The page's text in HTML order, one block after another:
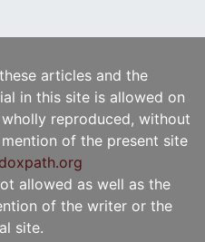
articles and the
in this site is allowed on
reproduced, without
of the present site
allowed as well as the
of the writer or the
site.